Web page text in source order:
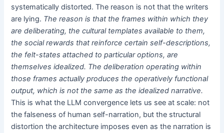
systematically distorted. The reason is not that the writers
are lying. The reason is that the frames within which they
are deliberating, the cultural templates available to them,
the social rewards that reinforce certain self-descriptions,
the felt-states attached to particular options, are
themselves idealized. The deliberation operating within
those frames actually produces the operatively functional
output, which is not the same as the idealized narrative.
This is what the LLM convergence lets us see at scale: not
the falseness of human self-narration, but the structural
distortion the architecture imposes even as the narration is